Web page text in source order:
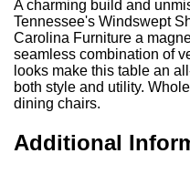
A charming build and
Tennessee's Windswept
Carolina Furniture a
seamless combination of
looks make this table an
both style and utility.
dining chairs.
Additional